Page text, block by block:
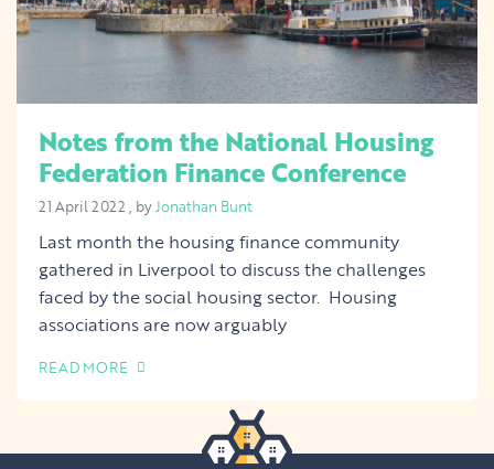
Notes from the National Housing
Federation Finance Conference
21 April 2022 21 April 2022
, byJonathan Bunt
Last month the housing finance community
gathered in Liverpool to discuss the challenges
faced by the social housing sector. Housing
associations are now arguably
READ MORE
OF THIS ARTICLE